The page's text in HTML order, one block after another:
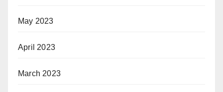
May 2023
April 2023
March 2023